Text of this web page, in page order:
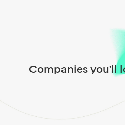
Companies you'll